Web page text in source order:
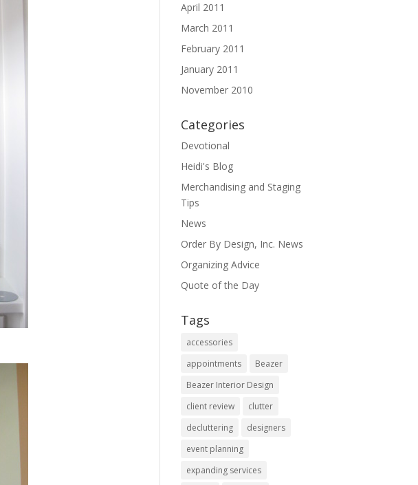
April 2011
March 2011
February 2011
January 2011
November 2010
Categories
Devotional
Heidi's Blog
Merchandising and Staging
Tips
News
Order By Design, Inc. News
Organizing Advice
Quote of the Day
Tags
accessories
appointments
Beazer
Beazer Interior Design
client review
clutter
decluttering
designers
event planning
expanding services